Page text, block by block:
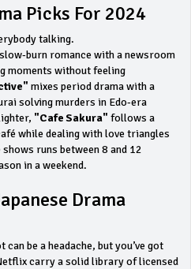
Picks For 2024
talking.
romance with a newsroom
moments without feeling
mixes period drama with a
solving murders in Edo‑era
"Cafe Sakura" follows a
while dealing with love triangles
runs between 8 and 12
in a weekend.
Drama
be a headache, but you’ve got
carry a solid library of licensed